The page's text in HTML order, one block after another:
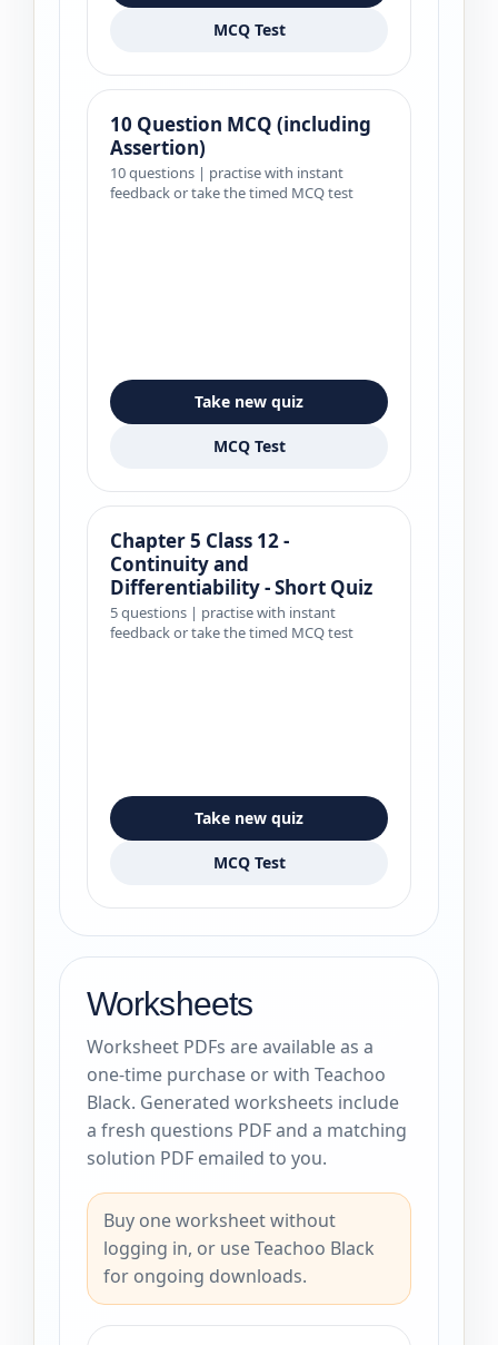
MCQ Test
10 Question MCQ (including
Assertion)
10 questions | practise with instant
feedback or take the timed MCQ test
Take new quiz
MCQ Test
Chapter 5 Class 12 -
Continuity and
Differentiability - Short Quiz
5 questions | practise with instant
feedback or take the timed MCQ test
Take new quiz
MCQ Test
Worksheets
Worksheet PDFs are available as a
one-time purchase or with Teachoo
Black. Generated worksheets include
a fresh questions PDF and a matching
solution PDF emailed to you.
Buy one worksheet without
logging in, or use Teachoo Black
for ongoing downloads.